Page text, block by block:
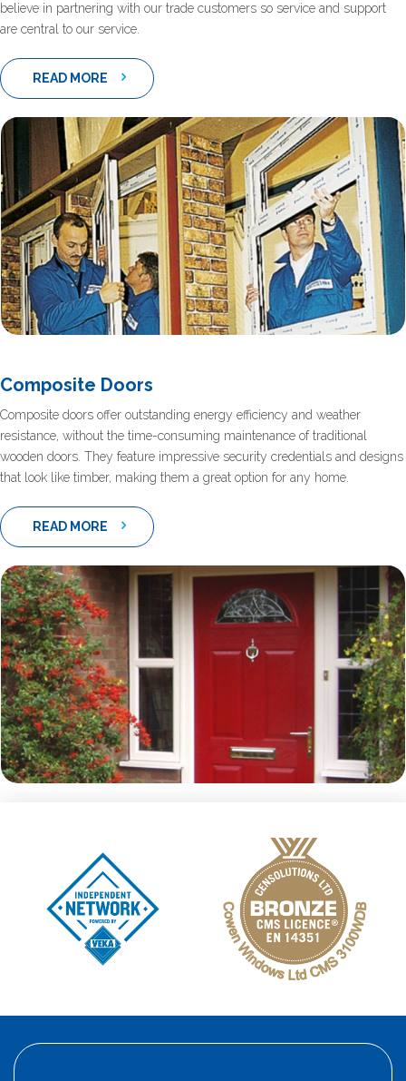
believe in partnering with our trade customers so service and support
are central to our service.
READ MORE
Composite Doors
Composite doors offer outstanding energy efficiency and weather
resistance, without the time-consuming maintenance of traditional
wooden doors. They feature impressive security credentials and designs
that look like timber, making them a great option for any home.
READ MORE